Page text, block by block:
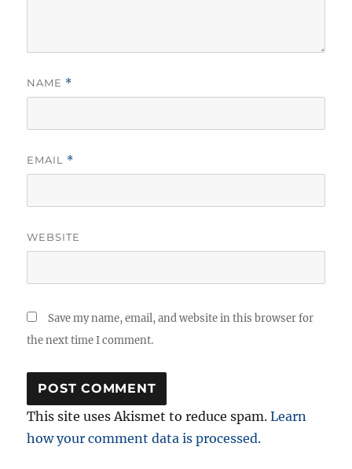
NAME *
EMAIL *
WEBSITE
Save my name, email, and website in this browser for
the next time I comment.
This site uses Akismet to reduce spam.Learn
how your comment data is processed.